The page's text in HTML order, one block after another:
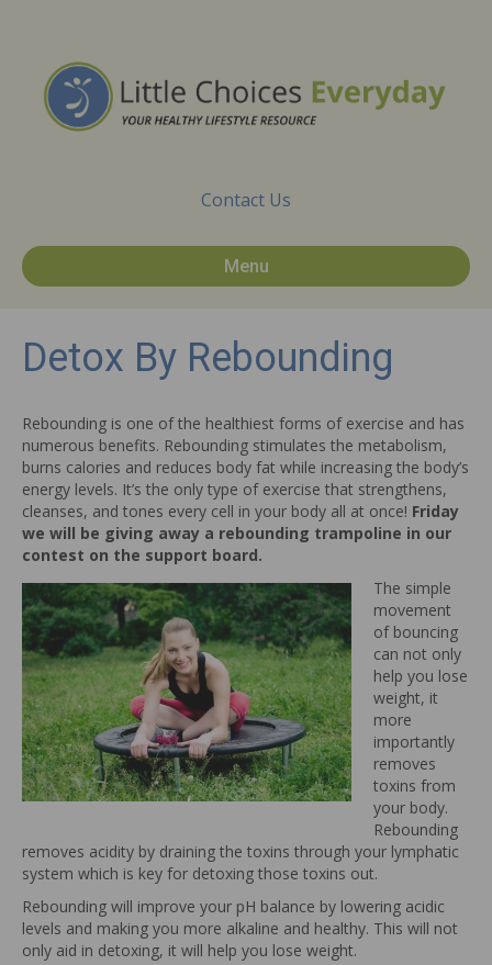
Contact Us
Menu
Detox By Rebounding
Rebounding is one of the healthiest forms of exercise and has
numerous benefits. Rebounding stimulates the metabolism,
burns calories and reduces body fat while increasing the body’s
energy levels. It’s the only type of exercise that strengthens,
cleanses, and tones every cell in your body all at once! Friday
we will be giving away a rebounding trampoline in our
contest on the support board.
The simple
movement
of bouncing
can not only
help you lose
weight, it
more
importantly
removes
toxins from
your body.
Rebounding
removes acidity by draining the toxins through your lymphatic
system which is key for detoxing those toxins out.
Rebounding will improve your pH balance by lowering acidic
levels and making you more alkaline and healthy. This will not
only aid in detoxing, it will help you lose weight.